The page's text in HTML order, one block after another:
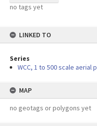
no tags yet
LINKED TO
Series
WCC, 1 to 500 scale
MAP
no geotags or polygons yet